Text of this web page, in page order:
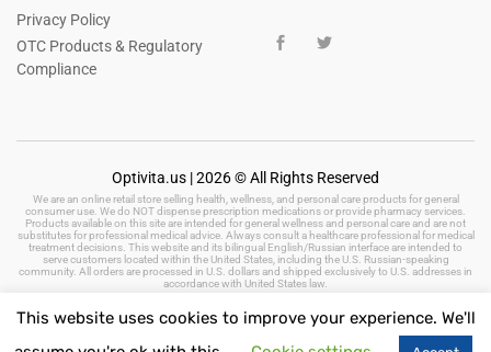
Privacy Policy
OTC Products & Regulatory
Compliance
Optivita.us | 2026 © All Rights Reserved
We are an online retail store selling health, wellness, and personal care products for general
consumer use. We do NOT dispense prescription medications or provide pharmacy services.
Products available on this site are intended for general wellness and personal care and are not
substitutes for professional medical advice. Always consult a healthcare professional for medical
treatment decisions. This website and its bilingual English/Russian interface are intended to
serve customers located within the United States, including the U.S. Russian-speaking
community. All orders are processed in U.S. dollars and shipped exclusively to U.S. addresses in
accordance with United States law.
This website uses cookies to improve your experience. We'll